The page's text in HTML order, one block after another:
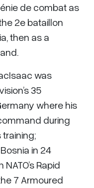
de combat as
2e bataillon
then as a
was
35
where his
during
in 24
Rapid
7 Armoured